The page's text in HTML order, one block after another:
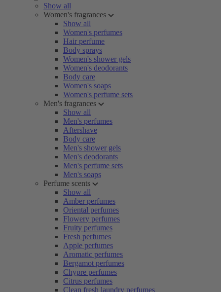
Show all
Women's fragrances
Show all
Women's perfumes
Hair perfume
Body sprays
Women's shower gels
Women's deodorants
Body care
Women's soaps
Women's perfume sets
Men's fragrances
Show all
Men's perfumes
Aftershave
Body care
Men's shower gels
Men's deodorants
Men's perfume sets
Men's soaps
Perfume scents
Show all
Amber perfumes
Oriental perfumes
Flowery perfumes
Fruity perfumes
Fresh perfumes
Apple perfumes
Aromatic perfumes
Bergamot perfumes
Chypre perfumes
Citrus perfumes
Clean fresh laundry perfumes